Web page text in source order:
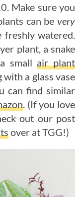
Make sure you
can be very
freshly watered.
plant, a snake
small air plant
a glass vase
can find similar
. (If you love
out our post
over at TGG!)